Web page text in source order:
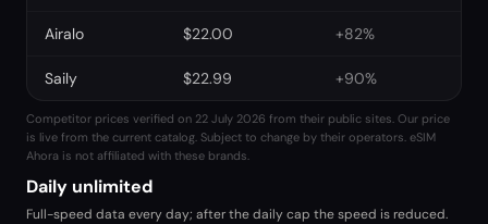
Airalo $22.00 +82%
Saily $22.99 +90%
Competitor prices verified on 22 July 2026 from their public sites. Our price
is live from the current catalog. Subject to change by their operators. eSIM
Ahora is not affiliated with these brands.
Daily unlimited
Full-speed data every day; after the daily cap the speed is reduced.